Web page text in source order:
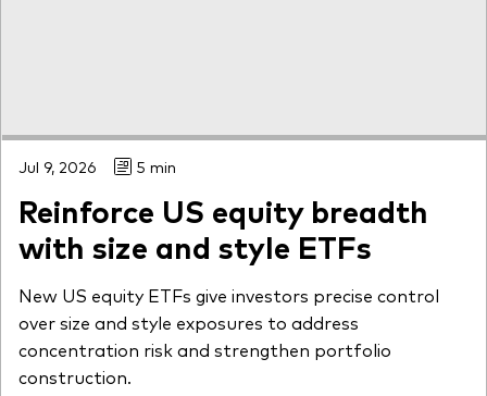
Jul 9, 2026 5 min
Reinforce US equity breadth
with size and style ETFs
New US equity ETFs give investors precise control
over size and style exposures to address
concentration risk and strengthen portfolio
construction.